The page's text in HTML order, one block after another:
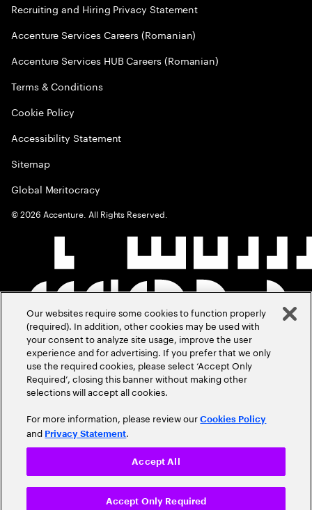
Recruiting and Hiring Privacy Statement
Accenture Services Careers (Romanian)
Accenture Services HUB Careers (Romanian)
Terms & Conditions
Cookie Policy
Accessibility Statement
Sitemap
Global Meritocracy
©2026 Accenture. All Rights Reserved.
Our websites require some cookies to function properly
(required). In addition, other cookies may be used with
your consent to analyze site usage, improve the user
experience and for advertising. If you prefer that we only
use the required cookies, please select ‘Accept Only
Required’, closing this banner without making other
selections will accept all cookies.
For more information, please review ourCookies Policy
and Privacy Statement.
Accept Only Required
Accept All